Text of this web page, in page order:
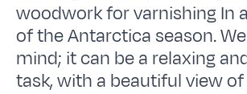
woodwork for varnishing In
of the Antarctica season.
mind; it can be a relaxing
task, with a beautiful view